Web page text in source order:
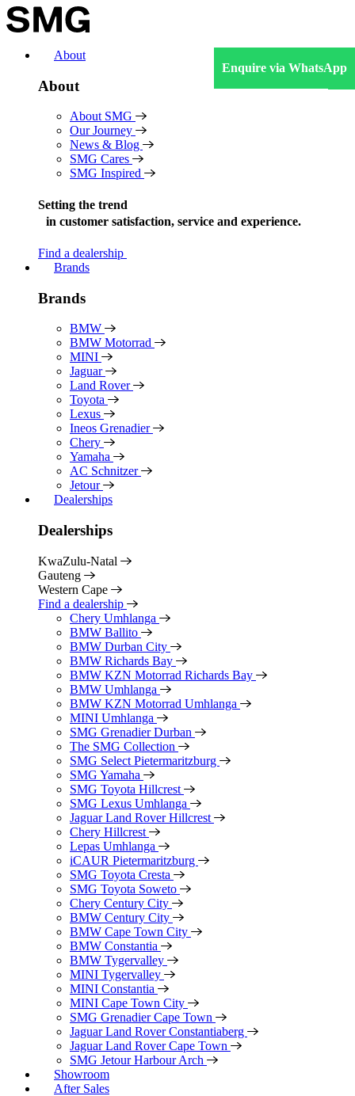
Skip
to
About
About
About SMG
Our Journey
News & Blog
SMG Cares
SMG Inspired
Setting the trend
in customer satisfaction, service and experience.
Find a dealership
Brands
Brands
BMW
BMW Motorrad
MINI
Jaguar
Land Rover
Toyota
Lexus
Ineos Grenadier
Chery
Yamaha
AC Schnitzer
Jetour
Dealerships
Dealerships
KwaZulu-Natal
Gauteng
Western Cape
Find a dealership
Chery Umhlanga
BMW Ballito
BMW Durban City
BMW Richards Bay
BMW KZN Motorrad Richards Bay
BMW Umhlanga
BMW KZN Motorrad Umhlanga
MINI Umhlanga
SMG Grenadier Durban
The SMG Collection
SMG Select Pietermaritzburg
SMG Yamaha
SMG Toyota Hillcrest
SMG Lexus Umhlanga
Jaguar Land Rover Hillcrest
Chery Hillcrest
Lepas Umhlanga
iCAUR Pietermaritzburg
SMG Toyota Cresta
SMG Toyota Soweto
Chery Century City
BMW Century City
BMW Cape Town City
BMW Constantia
BMW Tygervalley
MINI Tygervalley
MINI Constantia
MINI Cape Town City
SMG Grenadier Cape Town
Jaguar Land Rover Constantiaberg
Jaguar Land Rover Cape Town
SMG Jetour Harbour Arch
Showroom
After Sales
Enquire via WhatsApp